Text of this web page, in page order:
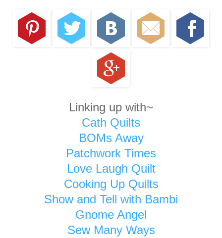
Linking up with~
Cath Quilts
BOMs Away
Patchwork Times
Love Laugh Quilt
Cooking Up Quilts
Show and Tell with Bambi
Gnome Angel
Sew Many Ways